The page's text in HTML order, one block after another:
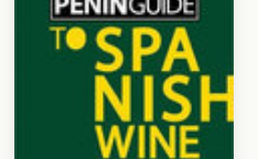
FOLLOW